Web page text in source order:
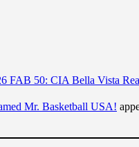
FAB 50: CIA Bella Vista
Mr. Basketball USA!